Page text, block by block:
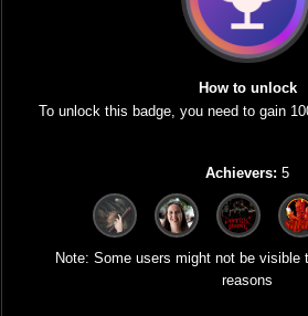
How to unlock
To unlock this badge, you need to gain
Achievers: 5
Note: Some users might not be visible
reasons